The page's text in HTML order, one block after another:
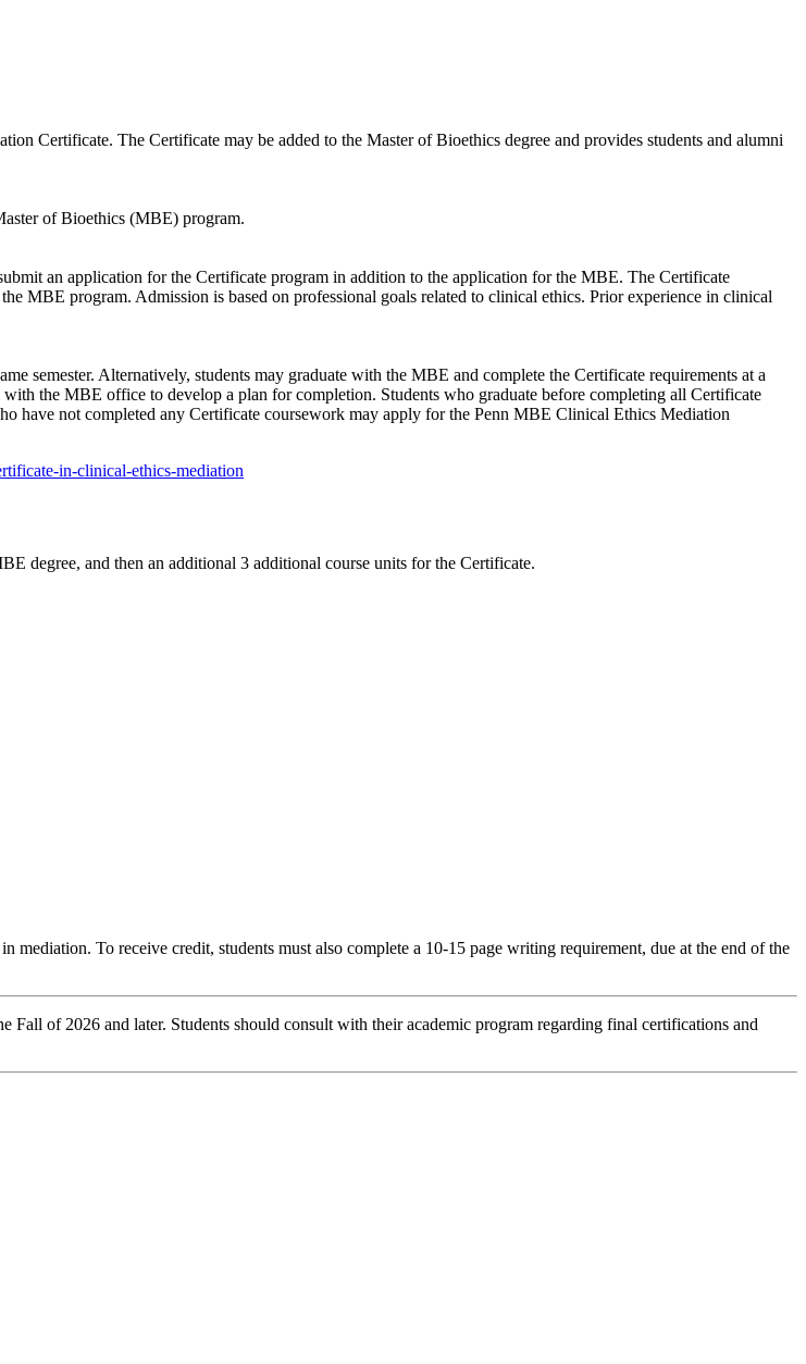
Certificate. The Certificate may be added to the Master of Bioethics degree and provides students and alumni
of Bioethics (MBE) program.
an application for the Certificate program in addition to the application for the MBE. The Certificate
MBE program. Admission is based on professional goals related to clinical ethics. Prior experience in clinical
semester. Alternatively, students may graduate with the MBE and complete the Certificate requirements at a
the MBE office to develop a plan for completion. Students who graduate before completing all Certificate
have not completed any Certificate coursework may apply for the Penn MBE Clinical Ethics Mediation
in-clinical-ethics-mediation
degree, and then an additional 3 additional course units for the Certificate.
To receive credit, students must also complete a 10-15 page writing requirement, due at the end of the
Fall of 2026 and later. Students should consult with their academic program regarding final certifications and